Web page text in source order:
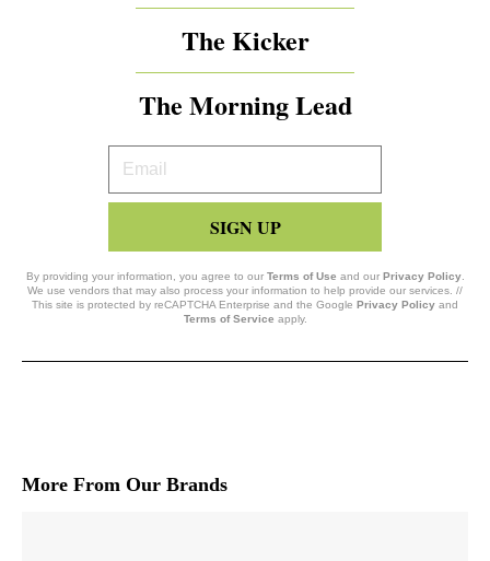
The Kicker
The Morning Lead
Your
Email
SIGN UP
By providing your information, you agree to our Terms of Use and our Privacy Policy.
We use vendors that may also process your information to help provide our services. //
This site is protected by reCAPTCHA Enterprise and the Google Privacy Policy and
Terms of Service apply.
More From Our Brands